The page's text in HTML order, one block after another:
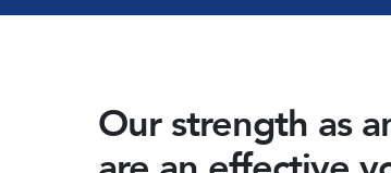
Our strength as